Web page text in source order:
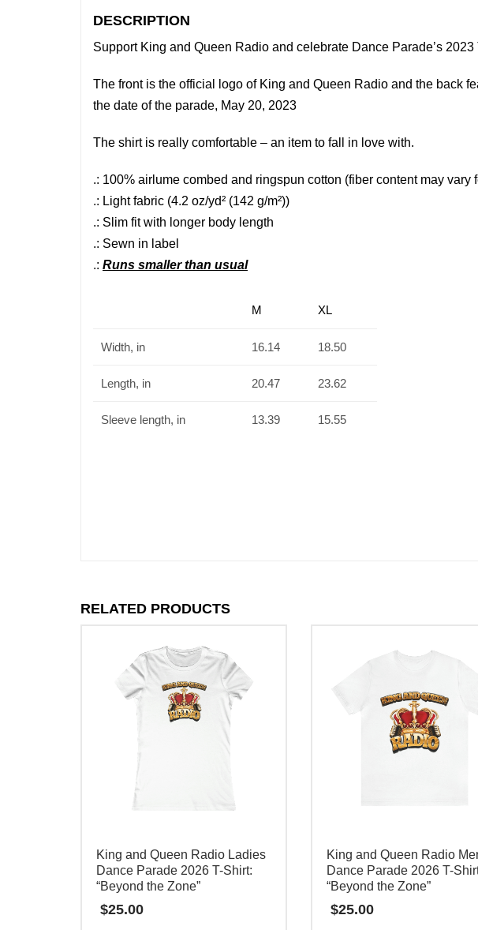
DESCRIPTION
Support King and Queen Radio and celebrate Dance Parade’s 2023
The front is the official logo of King and Queen Radio and the back
the date of the parade, May 20, 2023
The shirt is really comfortable – an item to fall in love with.
.: 100% airlume combed and ringspun cotton (fiber content may vary
.: Light fabric (4.2 oz/yd² (142 g/m²))
.: Slim fit with longer body length
.: Sewn in label
.: Runs smaller than usual
M XL
Width, in 16.14 18.50
Length, in 20.47 23.62
Sleeve length, in 13.39 15.55
RELATED PRODUCTS
King and Queen Radio Ladies
Dance Parade 2026 T-Shirt:
“Beyond the Zone”
$25.00
King and Queen Radio
Dance Parade 2026 T-
“Beyond the Zone”
$25.00